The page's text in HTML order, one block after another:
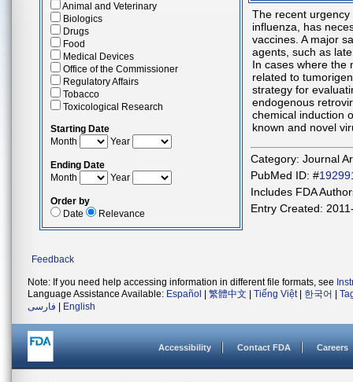
Animal and Veterinary
Biologics
Drugs
Food
Medical Devices
Office of the Commissioner
Regulatory Affairs
Tobacco
Toxicological Research
Starting Date
Month
Year
Ending Date
Month
Year
Order by
Date
Relevance
The recent
influenza, has
vaccines. A major
agents, such as
In cases where the
related to
strategy for
endogenous
chemical induction
known and novel
Category: Journal
PubMed ID: #
Includes FDA
Entry Created:
Feedback
Note: If you need help accessing information in different file formats, see
Language Assistance Available: Español 繁體中文 Tiếng Việt| 한국어
فارسی
English
Accessibility Contact FDA Careers